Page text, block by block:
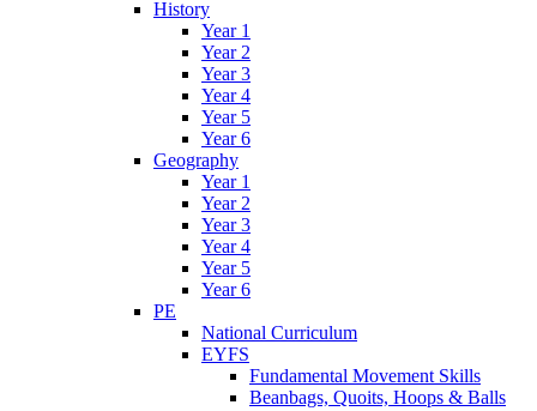
History
Year 1
Year 2
Year 3
Year 4
Year 5
Year 6
Geography
Year 1
Year 2
Year 3
Year 4
Year 5
Year 6
PE
National Curriculum
EYFS
Fundamental Movement Skills
Beanbags, Quoits, Hoops & Balls